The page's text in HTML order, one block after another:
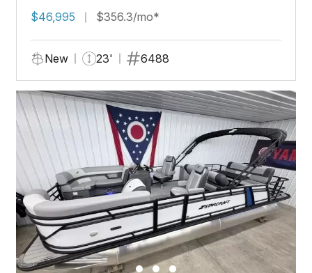
$46,995 $356.3/mo*
New 23' 6488